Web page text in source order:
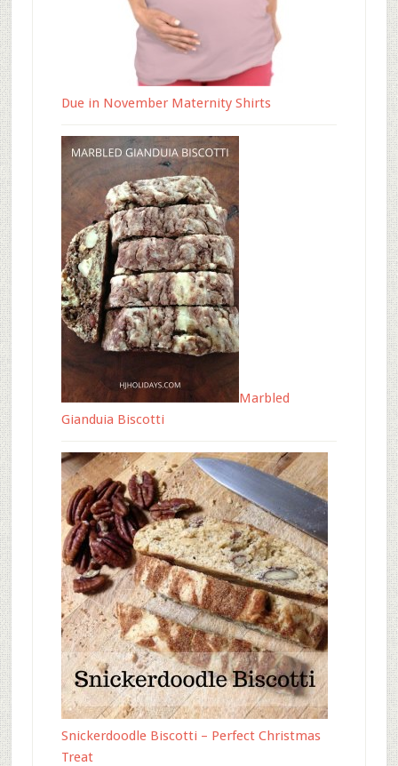
Due in November Maternity Shirts
Marbled
Gianduia Biscotti
Snickerdoodle Biscotti – Perfect Christmas
Treat